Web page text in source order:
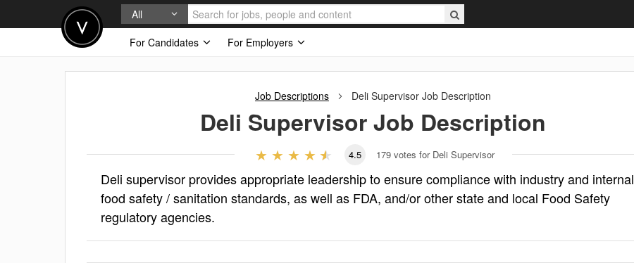
All
For Candidates
For Employers
Job Descriptions Deli Supervisor Job Description
Deli SupervisorJob Description
4.5 179 votes for Deli Supervisor
Deli supervisor provides appropriate leadership to ensure compliance with industry and internal
food safety / sanitation standards, as well as FDA, and/or other state and local Food Safety
regulatory agencies.